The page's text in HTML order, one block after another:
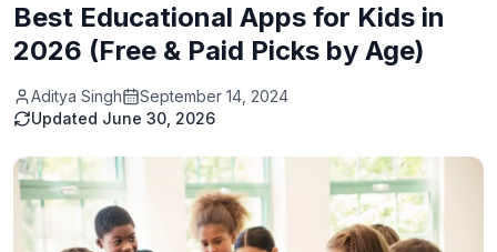
Best Educational Apps for Kids in
2026 (Free & Paid Picks by Age)
Aditya Singh
September 14, 2024
Updated June 30, 2026